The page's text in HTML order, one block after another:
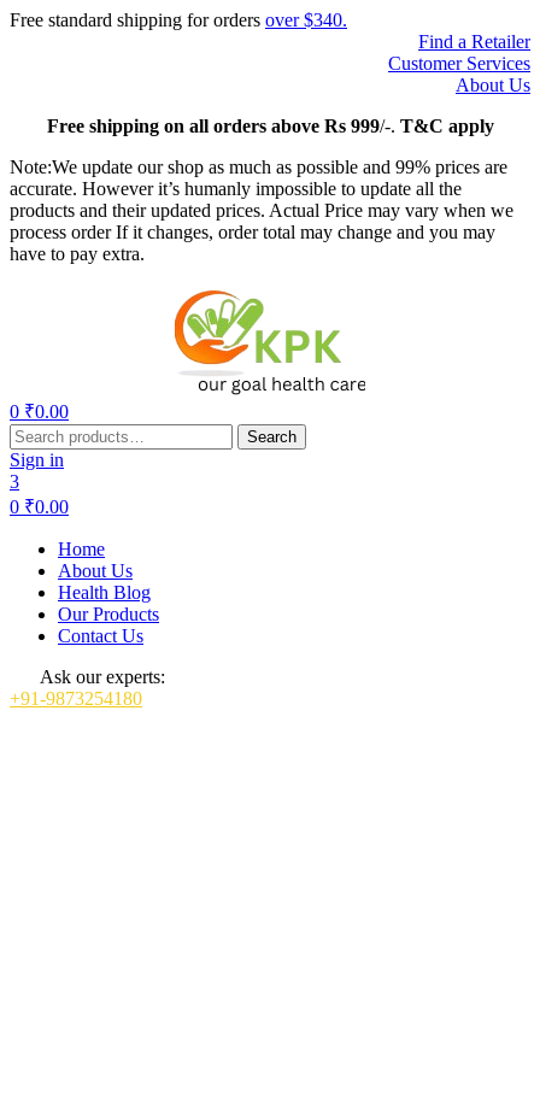
Free standard shipping for orders over $340.
Find a Retailer
Customer Services
About Us
Freeshipping on all orders above Rs 999/-. T&C apply
Note:We update our shop as much as possible and 99% prices are
accurate. However it’s humanly impossible to update all the
products and their updated prices. Actual Price may vary when we
process order If it changes, order total may change and you may
have to pay extra.
0 ₹0.00
Search
for:
Search
Sign in
3
0 ₹0.00
Home
About Us
Health Blog
Our Products
Contact Us
Ask our experts:
+91-9873254180